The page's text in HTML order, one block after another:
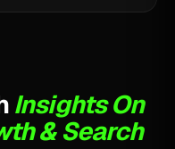
Insights On
& Search